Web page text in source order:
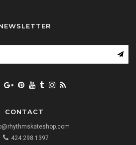
CONTACT
424.298.1397